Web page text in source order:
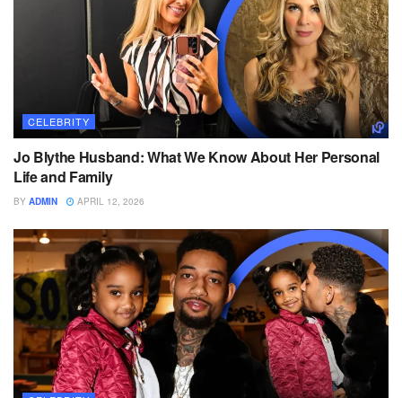
CELEBRITY
Jo Blythe Husband: What We Know About Her Personal
Life and Family
BY ADMIN APRIL 12, 2026